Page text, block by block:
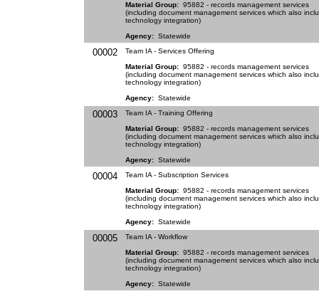
Material Group: 95882 - records management services
(including document management services which also
technology integration)
Agency: Statewide
00002
Team IA - Services Offering
Material Group: 95882 - records management services
(including document management services which also
technology integration)
Agency: Statewide
00003
Team IA - Training Offering
Material Group: 95882 - records management services
(including document management services which also
technology integration)
Agency: Statewide
00004
Team IA - Subscription Services
Material Group: 95882 - records management services
(including document management services which also
technology integration)
Agency: Statewide
00005
Team IA - Workflow
Material Group: 95882 - records management services
(including document management services which also
technology integration)
Agency: Statewide